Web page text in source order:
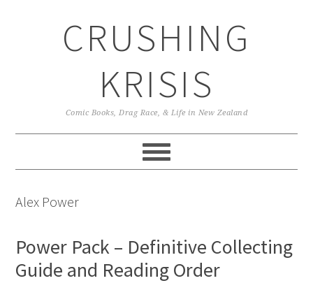
CRUSHING
KRISIS
Comic Books, Drag Race, & Life in New Zealand
Alex Power
Power Pack – Definitive Collecting
Guide and Reading Order